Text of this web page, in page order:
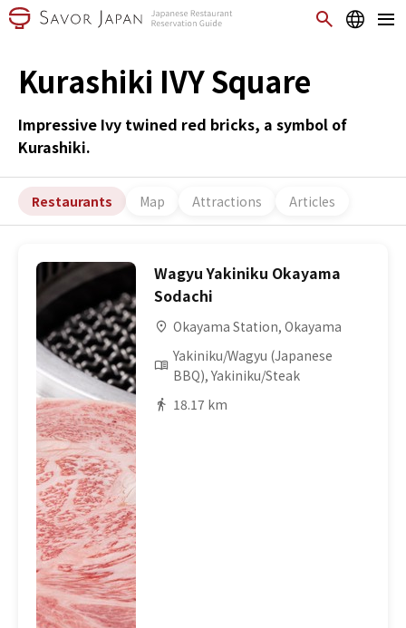
Kurashiki IVY Square
Impressive Ivy twined red bricks, a symbol of
Kurashiki.
Restaurants Map Attractions Articles
Wagyu Yakiniku Okayama
Sodachi
Okayama Station, Okayama
Yakiniku/Wagyu (Japanese
BBQ), Yakiniku/Steak
18.17 km